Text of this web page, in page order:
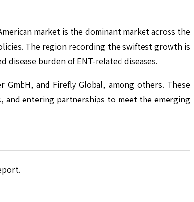
market is the dominant market across the
The region recording the swiftest growth is
burden of ENT-related diseases.
and Firefly Global, among others. These
and entering partnerships to meet the emerging